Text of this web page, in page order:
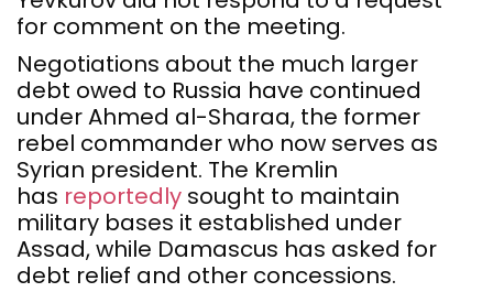
for comment on the meeting.
Negotiations about the much larger
debt owed to Russia have continued
under Ahmed al-Sharaa, the former
rebel commander who now serves as
Syrian president. The Kremlin
has reportedly sought to maintain
military bases it established under
Assad, while Damascus has asked for
debt relief and other concessions.